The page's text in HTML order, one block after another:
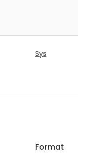
Sys
Format